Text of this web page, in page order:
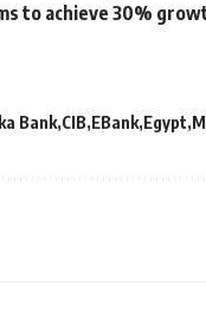
to achieve 30%
Bank CIB EBank Egypt